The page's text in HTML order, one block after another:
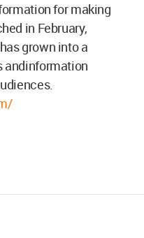
for making
in February,
grown into a
andinformation